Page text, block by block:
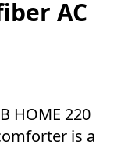
AC
HOME 220
is a